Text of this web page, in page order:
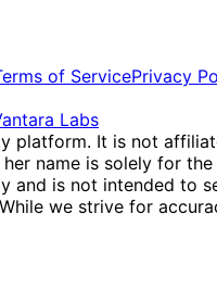
of ServicePrivacy
Labs
platform. It is not
name is solely for
and is not intended to
we strive for